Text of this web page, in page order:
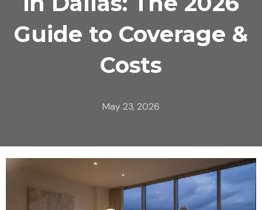
Guide to Coverage &
Costs
May 23, 2026